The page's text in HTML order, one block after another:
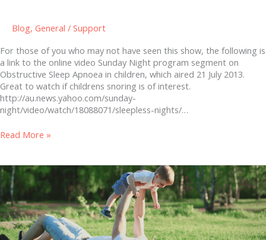
Blog, General / Support
For those of you who may not have seen this show, the following is
a link to the online video Sunday Night program segment on
Obstructive Sleep Apnoea in children, which aired 21 July 2013.
Great to watch if childrens snoring is of interest.
http://au.news.yahoo.com/sunday-
night/video/watch/18088071/sleepless-nights/…
Read More »
A
cure
for
childhood
ear
infections